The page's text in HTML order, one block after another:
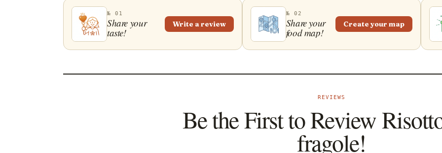
sliced
an extra
№ 01
Share your
taste!
Write a review
№ 02
Share your
food map!
Create your map
REVIEWS
Be the First to Review
fragole!